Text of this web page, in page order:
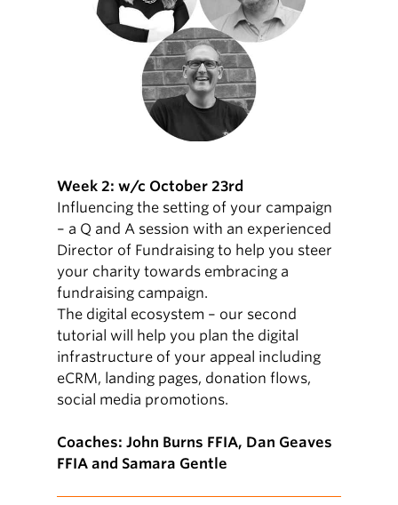
Week 2: w/c October 23rd
Influencing the setting of your campaign
– a Q and A session with an experienced
Director of Fundraising to help you steer
your charity towards embracing a
fundraising campaign.
The digital ecosystem – our second
tutorial will help you plan the digital
infrastructure of your appeal including
eCRM, landing pages, donation flows,
social media promotions.
Coaches: John Burns FFIA, Dan Geaves
FFIA and Samara Gentle